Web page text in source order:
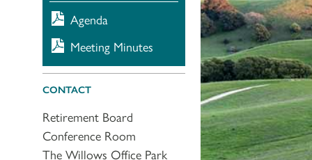
Agenda
Meeting Minutes
CONTACT
Retirement Board
Conference Room
The Willows Office Park